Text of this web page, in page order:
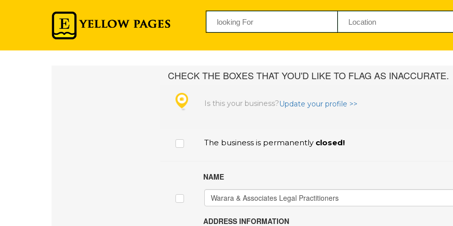
CHECK THE BOXES THAT YOU'D LIKE TO FLAG AS INACCURATE.
Is this your business?Update your profile >>
The business is permanentlyclosed!
NAME
ADDRESS INFORMATION